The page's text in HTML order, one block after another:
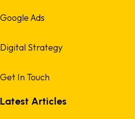
Google Ads
Digital Strategy
Get In Touch
Latest Articles